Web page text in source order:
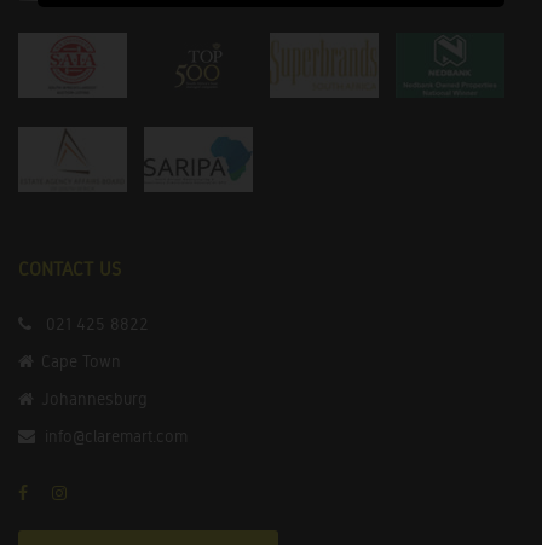
CONTACT US
021 425 8822
Cape Town
Johannesburg
info@claremart.com